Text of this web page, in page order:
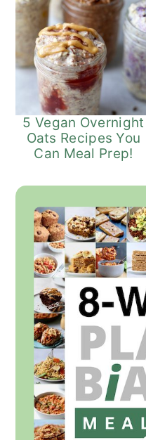
5 Vegan Overnight
Oats Recipes You
Can Meal Prep!